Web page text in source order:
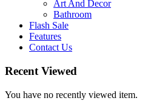
Art And Decor
Bathroom
Flash Sale
Features
Contact Us
Recent Viewed
You have no recently viewed item.